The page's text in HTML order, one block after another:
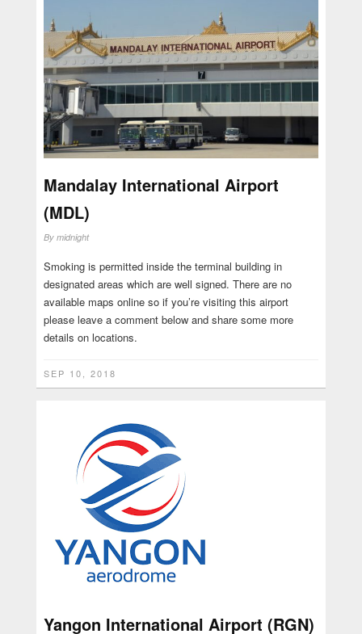
Mandalay International Airport
(MDL)
By midnight
Smoking is permitted inside the terminal building in
designated areas which are well signed. There are no
available maps online so if you’re visiting this airport
please leave a comment below and share some more
details on locations.
SEP 10, 2018
Yangon International Airport (RGN)